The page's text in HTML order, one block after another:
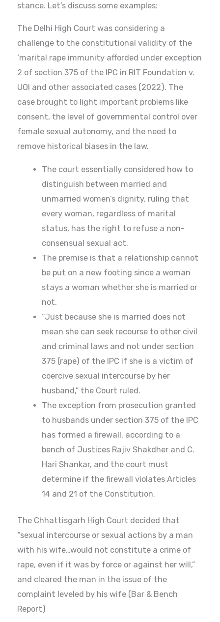
stance. Let’s discuss some examples:
The Delhi High Court was considering a
challenge to the constitutional validity of the
‘marital rape immunity afforded under exception
2 of section 375 of the IPC in RIT Foundation v.
UOI and other associated cases (2022). The
case brought to light important problems like
consent, the level of governmental control over
female sexual autonomy, and the need to
remove historical biases in the law.
The court essentially considered how to
distinguish between married and
unmarried women’s dignity, ruling that
every woman, regardless of marital
status, has the right to refuse a non-
consensual sexual act.
The premise is that a relationship cannot
be put on a new footing since a woman
stays a woman whether she is married or
not.
“Just because she is married does not
mean she can seek recourse to other civil
and criminal laws and not under section
375 (rape) of the IPC if she is a victim of
coercive sexual intercourse by her
husband,” the Court ruled.
The exception from prosecution granted
to husbands under section 375 of the IPC
has formed a firewall, according to a
bench of Justices Rajiv Shakdher and C.
Hari Shankar, and the court must
determine if the firewall violates Articles
14 and 21 of the Constitution.
The Chhattisgarh High Court decided that
“sexual intercourse or sexual actions by a man
with his wife…would not constitute a crime of
rape, even if it was by force or against her will,”
and cleared the man in the issue of the
complaint leveled by his wife (Bar & Bench
Report)